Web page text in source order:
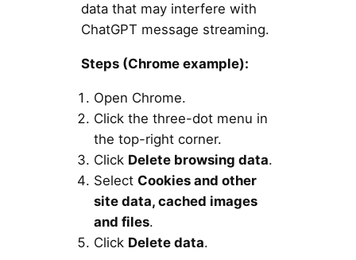
data that may interfere with
ChatGPT message streaming.
Steps (Chrome example):
Open Chrome.
Click the three-dot menu in
the top-right corner.
Click Delete browsing data.
Select Cookies and other
site data, cached images
and files.
Click Delete data.